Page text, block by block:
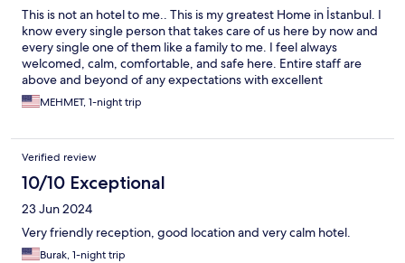
This is not an hotel to me.. This is my greatest Home in İstanbul. I
know every single person that takes care of us here by now and
every single one of them like a family to me. I feel always
welcomed, calm, comfortable, and safe here. Entire staff are
above and beyond of any expectations with excellent
relationship skills that resonate an amazing hospitality culture of
a team work here. Not that you should but you MUST stay here.
MEHMET, 1-night trip
Verified review
10/10 Exceptional
23 Jun 2024
Very friendly reception, good location and very calm hotel.
Burak, 1-night trip